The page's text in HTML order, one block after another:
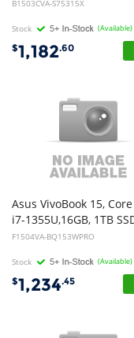
B1503CVA-S75315X
Stock (Available)
$1,182.60
Asus VivoBook 15, Core
F1504VA-BQ153WPRO
Stock (Available)
$1,234.45